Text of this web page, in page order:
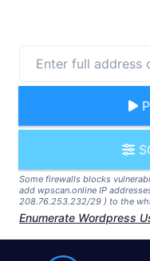
Some firewalls blocks
add wpscan.online IP
208.76.253.232/29 ) to the
Enumerate Wordpress